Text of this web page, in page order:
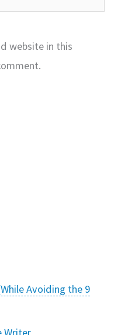
website in this
Avoiding the 9
Writer